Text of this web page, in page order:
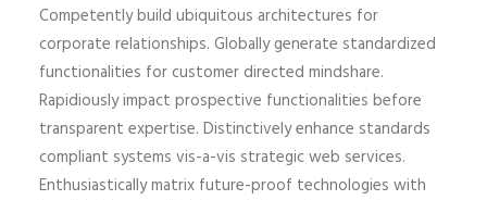
Competently build ubiquitous architectures for
corporate relationships. Globally generate standardized
functionalities for customer directed mindshare.
Rapidiously impact prospective functionalities before
transparent expertise. Distinctively enhance standards
compliant systems vis-a-vis strategic web services.
Enthusiastically matrix future-proof technologies with